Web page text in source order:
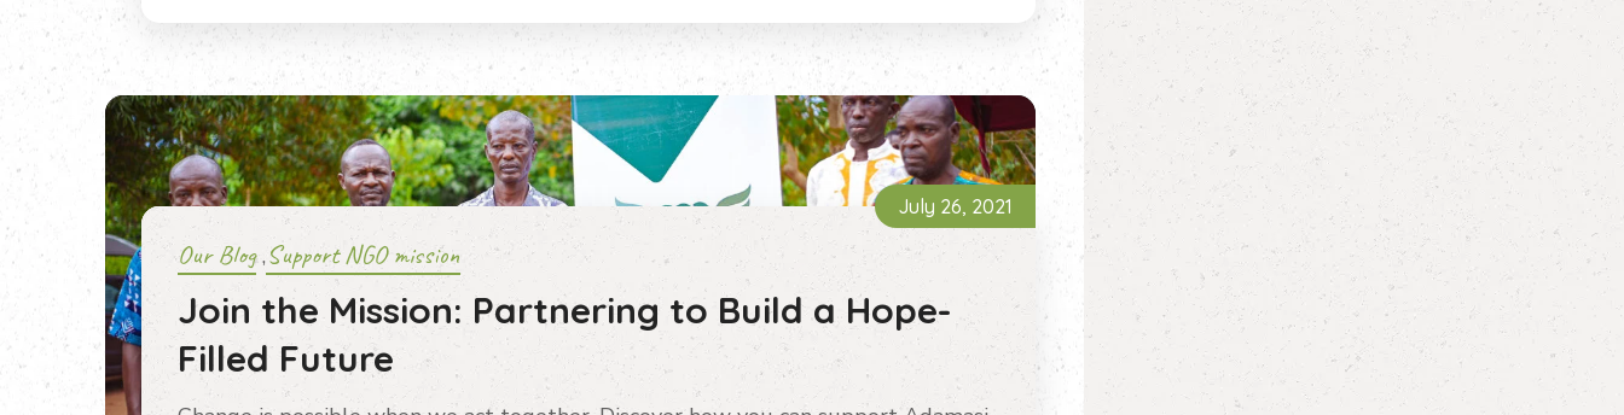
July 26, 2021
Our Blog,Support NGO mission
Join the Mission: Partnering to Build a Hope-
Filled Future